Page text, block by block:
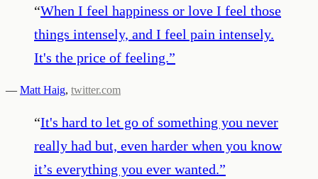
“When I feel happiness or love I feel those
things intensely, and I feel pain intensely.
It's the price of feeling.”
— Matt Haig, twitter.com
“It's hard to let go of something you never
really had but, even harder when you know
it’s everything you ever wanted.”